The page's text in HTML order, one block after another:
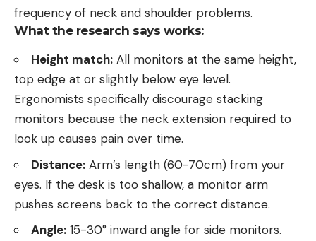
frequency of neck and shoulder problems.
What the research says works:
Height match: All monitors at the same height,
top edge at or slightly below eye level.
Ergonomists specifically discourage stacking
monitors because the neck extension required to
look up causes pain over time.
Distance: Arm’s length (60-70cm) from your
eyes. If the desk is too shallow, a monitor arm
pushes screens back to the correct distance.
Angle: 15-30° inward angle for side monitors.